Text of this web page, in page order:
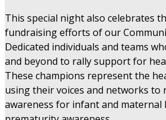
This special night also celebrates
fundraising efforts of our
Dedicated individuals and teams
and beyond to rally support for
These champions represent the
using their voices and networks to
awareness for infant and maternal